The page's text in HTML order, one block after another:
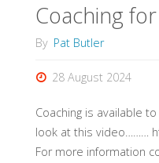
Coaching
By Pat Butler
28 August 2024
Coaching is available
look at this video………
For more information